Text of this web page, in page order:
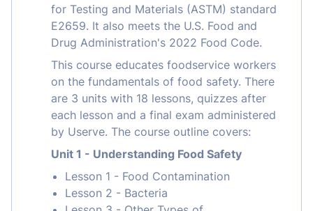
for Testing and Materials (ASTM) standard
E2659. It also meets the U.S. Food and
Drug Administration's 2022 Food Code.
This course educates foodservice workers
on the fundamentals of food safety. There
are 3 units with 18 lessons, quizzes after
each lesson and a final exam administered
by Userve. The course outline covers:
Unit 1 - Understanding Food Safety
Lesson 1 - Food Contamination
Lesson 2 - Bacteria